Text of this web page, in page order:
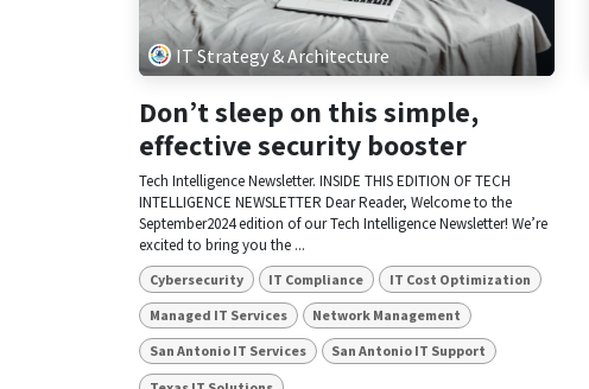
IT Strategy & Architecture
Don’t sleep on this simple,
effective security booster
Tech Intelligence Newsletter. INSIDE THIS EDITION OF TECH
INTELLIGENCE NEWSLETTER Dear Reader, Welcome to the
September2024 edition of our Tech Intelligence Newsletter! We’re
excited to bring you the ...
Cybersecurity IT Compliance IT Cost Optimization
Managed IT Services Network Management
San Antonio IT Services San Antonio IT Support